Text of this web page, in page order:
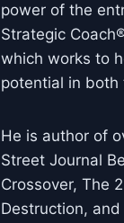
power of the
Strategic
which works to
potential in both
He is author of
Street Journal
Crossover, The
Destruction,